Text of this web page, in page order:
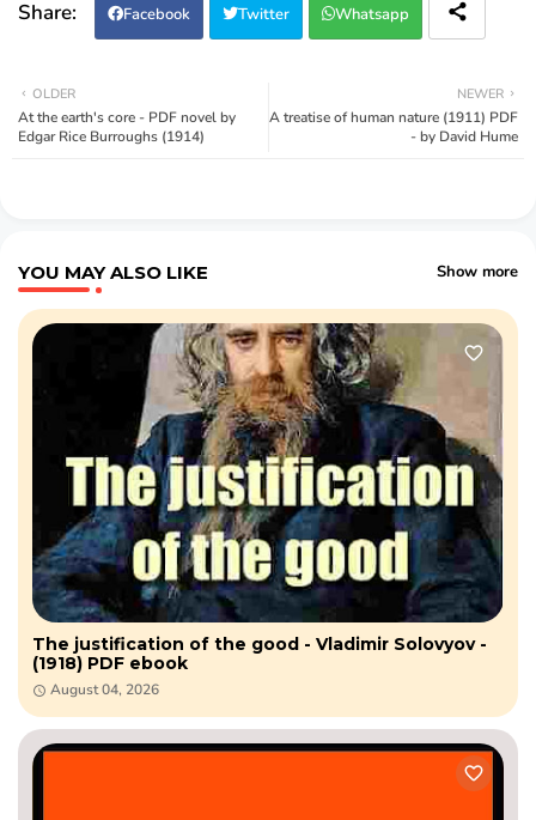
Facebook Twitter Whatsapp
NEWER
A treatise of human nature (1911) PDF
- by David Hume
OLDER
At the earth's core - PDF novel by
Edgar Rice Burroughs (1914)
YOU MAY ALSO LIKE Show more
The justification of the good - Vladimir Solovyov -
(1918) PDF ebook
August 04, 2026